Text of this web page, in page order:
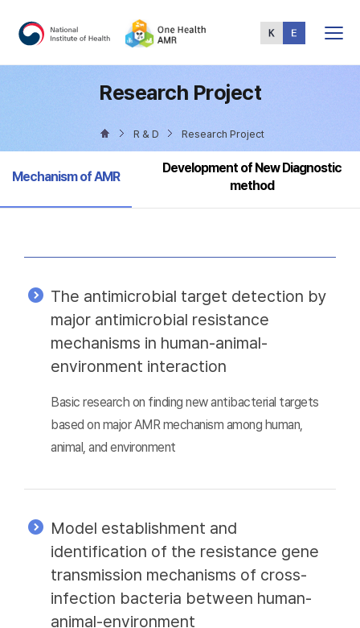
Menu
Research Project
R & D Research Project
Selected
Mechanism of AMR
Development of New Diagnostic
method
The antimicrobial target detection by
major antimicrobial resistance
mechanisms in human-animal-
environment interaction
Basic research on finding new antibacterial targets
based on major AMR mechanism among human,
animal, and environment
Model establishment and
identification of the resistance gene
transmission mechanisms of cross-
infection bacteria between human-
animal-environment